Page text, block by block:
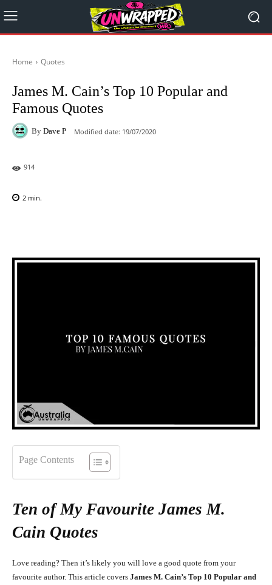
Home Quotes
James M. Cain’s Top 10 Popular and
Famous Quotes
By Dave P Modified date: 19/07/2020
914
2 min.
Page Contents
Ten of My Favourite James M.
Cain Quotes
Love reading? Then it’s likely you will love a good quote from your
favourite author. This article covers James M. Cain’s Top 10 Popular and